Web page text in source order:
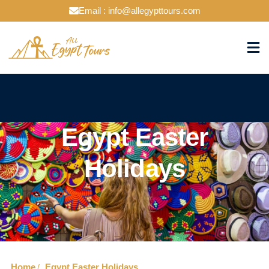
Email : info@allegypttours.com
Egypt Easter
Holidays
Home Egypt Easter Holidays